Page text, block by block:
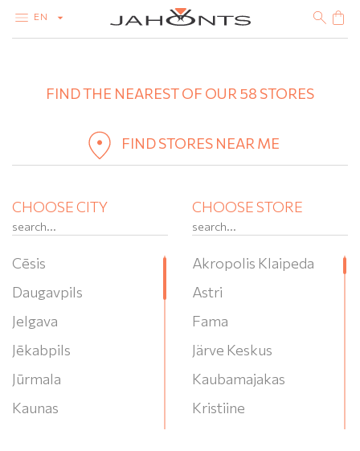
EN
CLEARANCE
DIAMONDS
BIJOUTERIE
FIND THE NEAREST OF OUR 58 STORES
FIND STORES NEAR ME
CHOOSE CITY
Cēsis
Daugavpils
Jelgava
Jēkabpils
Jūrmala
Kaunas
CHOOSE STORE
Akropolis Klaipeda
Astri
Fama
Järve Keskus
Kaubamajakas
Kristiine